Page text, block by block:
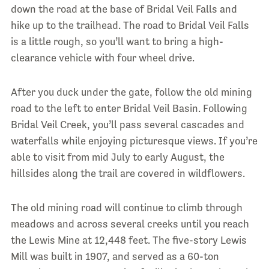
down the road at the base of Bridal Veil Falls and
hike up to the trailhead. The road to Bridal Veil Falls
is a little rough, so you’ll want to bring a high-
clearance vehicle with four wheel drive.
After you duck under the gate, follow the old mining
road to the left to enter Bridal Veil Basin. Following
Bridal Veil Creek, you’ll pass several cascades and
waterfalls while enjoying picturesque views. If you’re
able to visit from mid July to early August, the
hillsides along the trail are covered in wildflowers.
The old mining road will continue to climb through
meadows and across several creeks until you reach
the Lewis Mine at 12,448 feet. The five-story Lewis
Mill was built in 1907, and served as a 60-ton